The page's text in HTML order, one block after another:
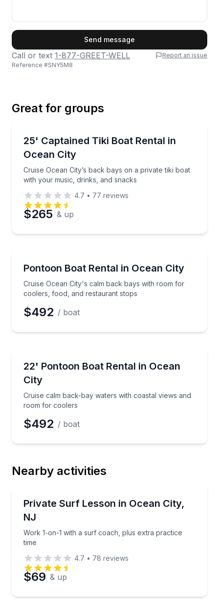
Phone
Preferred Date
Time
Send message
Call or text 1-877-GREET-WELL
Report an issue
Reference #SNY5M8
Great for groups
Up to 6
25' Captained Tiki Boat Rental in
Ocean City
Cruise Ocean City’s back bays on a private tiki boat
with your music, drinks, and snacks
Cruise Ocean City’s back bays on a private tiki
4.7 • 77 reviews
$265 & up
Up to 13
Pontoon Boat Rental in Ocean City
Cruise Ocean City's calm back bays with room for
coolers, food, and restaurant stops
Cruise Ocean City's calm back bays with room for
$492 / boat
Up to 11
22' Pontoon Boat Rental in Ocean
City
Cruise calm back-bay waters with coastal views and
room for coolers
Cruise calm back-bay waters with coastal views
$492 / boat
Nearby activities
Private Surf Lesson in Ocean City,
NJ
Work 1-on-1 with a surf coach, plus extra practice
time
Work 1-on-1 with a surf coach, plus extra practice
4.7 • 78 reviews
$69 & up